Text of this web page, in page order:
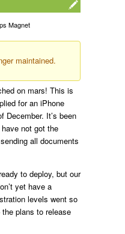
Magnet
maintained.
on mars! This is
for an iPhone
December. It’s been
not got the
all documents
to deploy, but our
yet have a
levels went so
plans to release